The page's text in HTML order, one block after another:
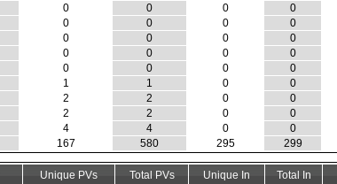
0 0 0 0
0 0 0 0
0 0 0 0
0 0 0 0
0 0 0 0
1 1 0 0
2 2 0 0
2 2 0 0
4 4 0 0
167 580 295 299
Unique PVs Total PVs Unique In Total In